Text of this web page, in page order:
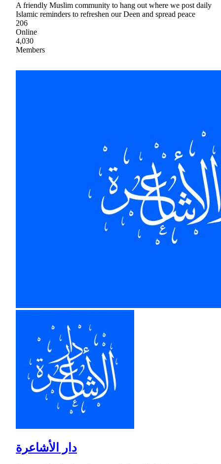
A friendly Muslim community to hang out where we post daily
Islamic reminders to refreshen our Deen and spread peace
206
Online
4,030
Members
دار الأشاعرة